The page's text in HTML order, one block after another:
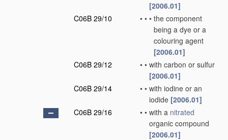
[2006.01]
C06B 29/10
• • • the component
being a dye or a
colouring agent
[2006.01]
C06B 29/12
• • with carbon or sulfur
[2006.01]
C06B 29/14
• • with iodine or an
iodide [2006.01]
C06B 29/16
• • with a nitrated
organic compound
[2006.01]